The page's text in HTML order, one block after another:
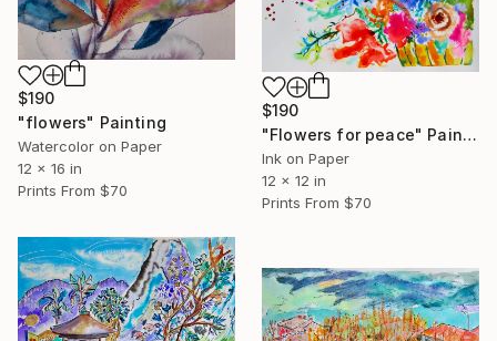
$190
"flowers" Painting
Watercolor on Paper
12 x 16 in
Prints From $70
$190
"Flowers for peace" Painting
Ink on Paper
12 x 12 in
Prints From $70